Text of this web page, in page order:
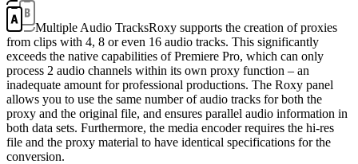
Multiple Audio TracksRoxy supports the creation of proxies
from clips with 4, 8 or even 16 audio tracks. This significantly
exceeds the native capabilities of Premiere Pro, which can only
process 2 audio channels within its own proxy function – an
inadequate amount for professional productions. The Roxy panel
allows you to use the same number of audio tracks for both the
proxy and the original file, and ensures parallel audio information in
both data sets. Furthermore, the media encoder requires the hi-res
file and the proxy material to have identical specifications for the
conversion.